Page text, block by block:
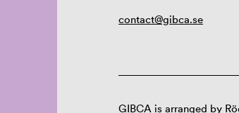
contact@gibca.se
GIBCA is arranged by